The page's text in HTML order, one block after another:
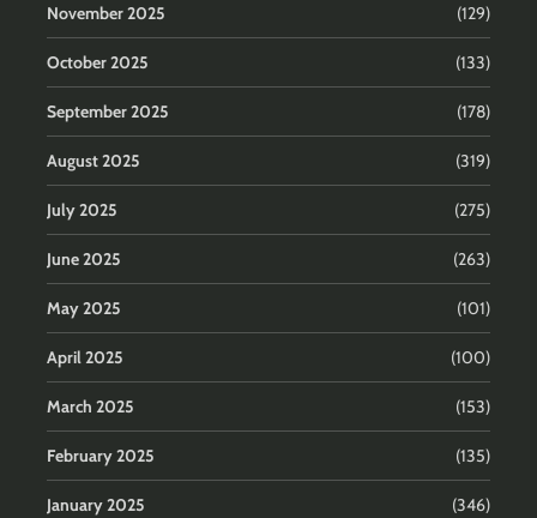
November 2025 (129)
October 2025 (133)
September 2025 (178)
August 2025 (319)
July 2025 (275)
June 2025 (263)
May 2025 (101)
April 2025 (100)
March 2025 (153)
February 2025 (135)
January 2025 (346)